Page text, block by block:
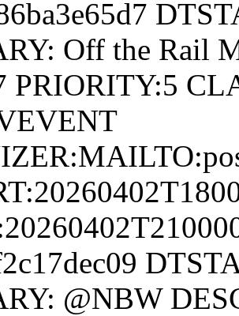
Off the Rail
PRIORITY:5
@NBW